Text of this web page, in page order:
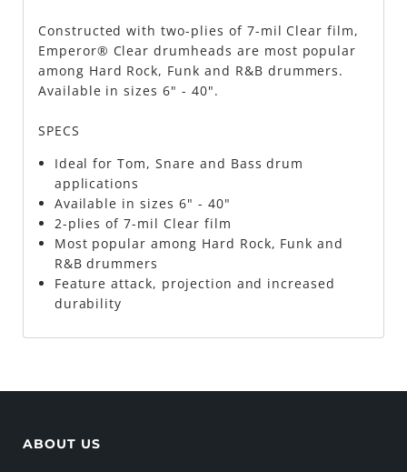
Constructed with two-plies of 7-mil Clear film,
Emperor® Clear drumheads are most popular
among Hard Rock, Funk and R&B drummers.
Available in sizes 6" - 40".
SPECS
Ideal for Tom, Snare and Bass drum
applications
Available in sizes 6" - 40"
2-plies of 7-mil Clear film
Most popular among Hard Rock, Funk and
R&B drummers
Feature attack, projection and increased
durability
ABOUT US